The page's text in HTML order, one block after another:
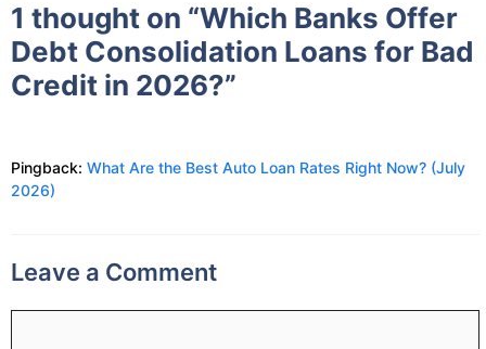
1 thought on “Which Banks Offer
Debt Consolidation Loans for Bad
Credit in 2026?”
Pingback: What Are the Best Auto Loan Rates Right Now? (July
2026)
Leave a Comment